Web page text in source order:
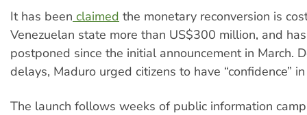
It has been claimed the monetary reconversion is
Venezuelan state more than US$300 million, and
postponed since the initial announcement in March.
delays, Maduro urged citizens to have “confidence”
The launch follows weeks of public information